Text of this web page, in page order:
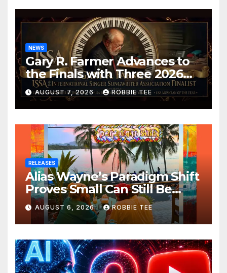
NEWS
Gary R. Farmer Advances to
the Finals with Three 2026
ISSA Awards Nominations
AUGUST 7, 2026 ROBBIE TEE
RELEASES
Alias Wayne’s Paradigm Shift
Proves Small Can Still Be
Ambitious
AUGUST 6, 2026 ROBBIE TEE